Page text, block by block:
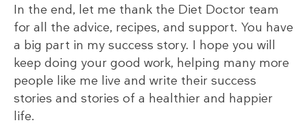
In the end, let me thank the Diet Doctor team
for all the advice, recipes, and support. You have
a big part in my success story. I hope you will
keep doing your good work, helping many more
people like me live and write their success
stories and stories of a healthier and happier
life.